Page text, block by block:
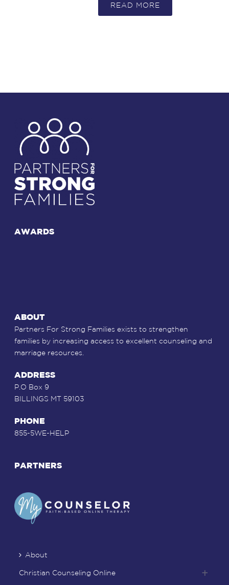
READ MORE
AWARDS
ABOUT
Partners For Strong Families exists to strengthen
families by increasing access to excellent counseling and
marriage resources.
ADDRESS
P.O Box 9
BILLINGS MT 59103
PHONE
855-5WE-HELP
PARTNERS
About
Christian Counseling Online